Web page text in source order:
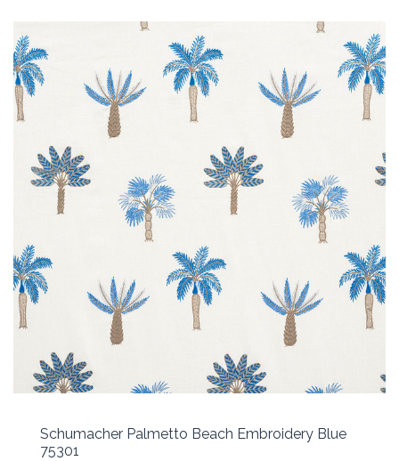
Schumacher Palmetto Beach Embroidery Blue
75301